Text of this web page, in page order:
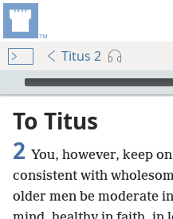
Titus 2
mejs.audio-player
To Titus
2 You, however, keep
consistent with
older men be moderate